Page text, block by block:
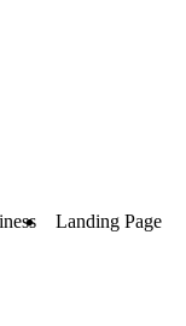
Landing Page